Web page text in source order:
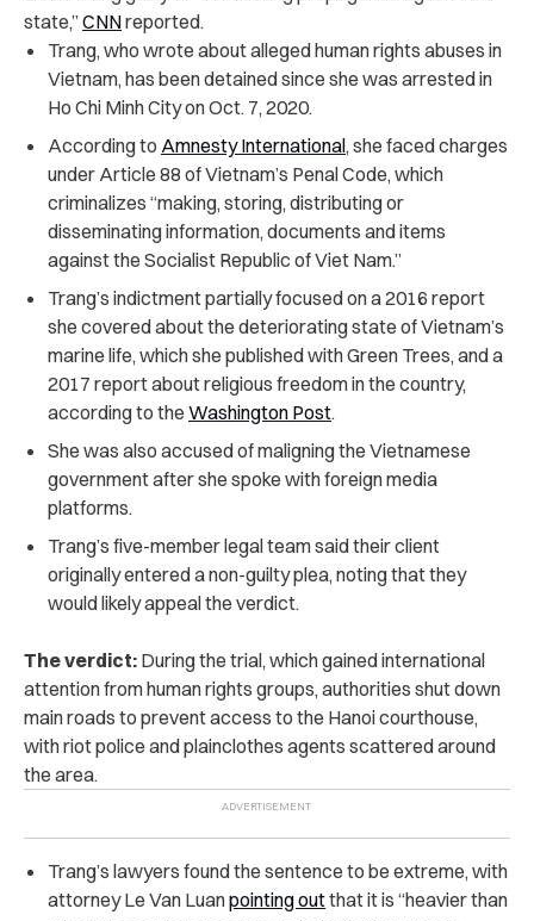
state,”CNNreported.
Trang, who wrote about alleged human rights abuses in
Vietnam, has been detained since she was arrested in
Ho Chi Minh City on Oct. 7, 2020.
According to Amnesty International, she faced charges
under Article 88 of Vietnam’s Penal Code, which
criminalizes “making, storing, distributing or
disseminating information, documents and items
against the Socialist Republic of Viet Nam.”
Trang’s indictment partially focused on a 2016 report
she covered about the deteriorating state of Vietnam’s
marine life, which she published with Green Trees, and a
2017 report about religious freedom in the country,
according to the Washington Post.
She was also accused of maligning the Vietnamese
government after she spoke with foreign media
platforms.
Trang’s five-member legal team said their client
originally entered a non-guilty plea, noting that they
would likely appeal the verdict.
The verdict: During the trial, which gained international
attention from human rights groups, authorities shut down
main roads to prevent access to the Hanoi courthouse,
with riot police and plainclothes agents scattered around
the area.
Trang’s lawyers found the sentence to be extreme, with
attorney Le Van Luanpointing outthat it is “heavier than